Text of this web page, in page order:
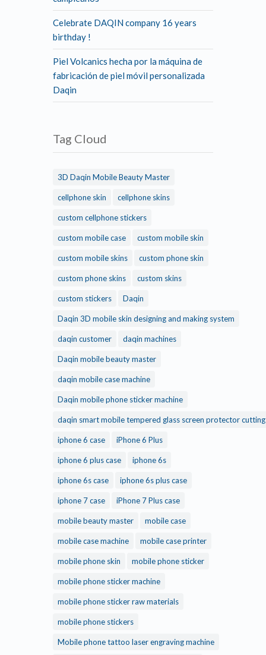
Celebrate DAQIN company 16 years
birthday !
Piel Volcanics hecha por la máquina de
fabricación de piel móvil personalizada
Daqin
Tag Cloud
3D Daqin Mobile Beauty Master
cellphone skin cellphone skins
custom cellphone stickers
custom mobile case custom mobile skin
custom mobile skins custom phone skin
custom phone skins custom skins
custom stickers Daqin
Daqin 3D mobile skin designing and making system
daqin customer daqin machines
Daqin mobile beauty master
daqin mobile case machine
Daqin mobile phone sticker machine
daqin smart mobile tempered glass screen protector cutting
iphone 6 case iPhone 6 Plus
iphone 6 plus case iphone 6s
iphone 6s case iphone 6s plus case
iphone 7 case iPhone 7 Plus case
mobile beauty master mobile case
mobile case machine mobile case printer
mobile phone skin mobile phone sticker
mobile phone sticker machine
mobile phone sticker raw materials
mobile phone stickers
Mobile phone tattoo laser engraving machine